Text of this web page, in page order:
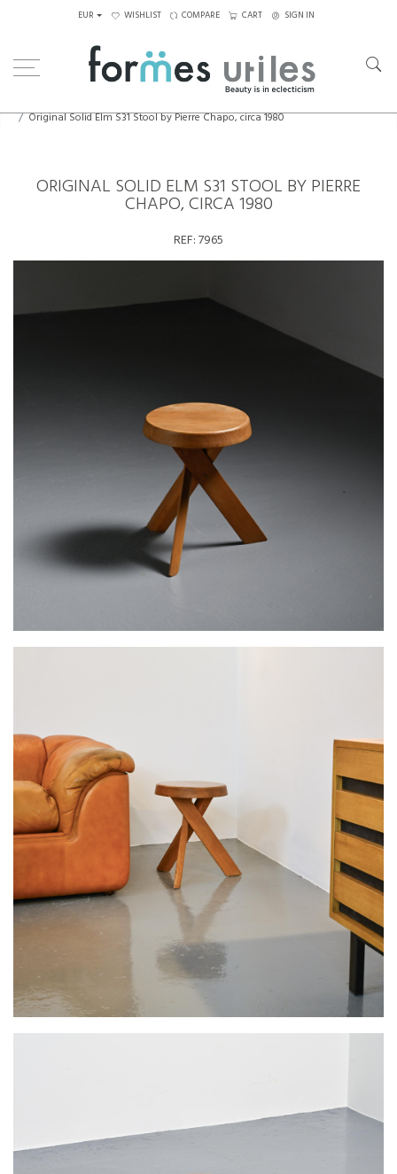
EUR WISHLIST COMPARE CART SIGN IN
Original Solid Elm S31 Stool by Pierre Chapo, circa 1980
ORIGINAL SOLID ELM S31 STOOL BY PIERRE
CHAPO, CIRCA 1980
REF:7965